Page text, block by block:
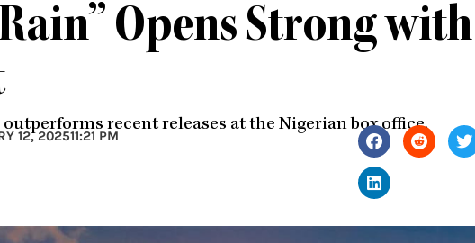
Opens Strong
recent releases at the Nigerian box office.
12, 202511:21 PM